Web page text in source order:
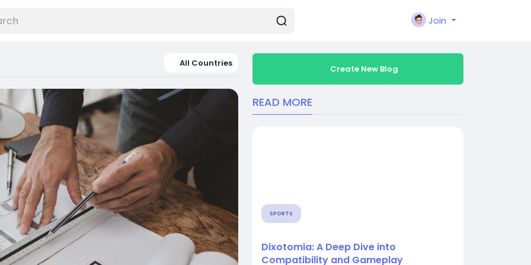
Join
All Countries
Create New Blog
READ MORE
SPORTS
Dixotomia: A Deep Dive into
Compatibility and Gameplay